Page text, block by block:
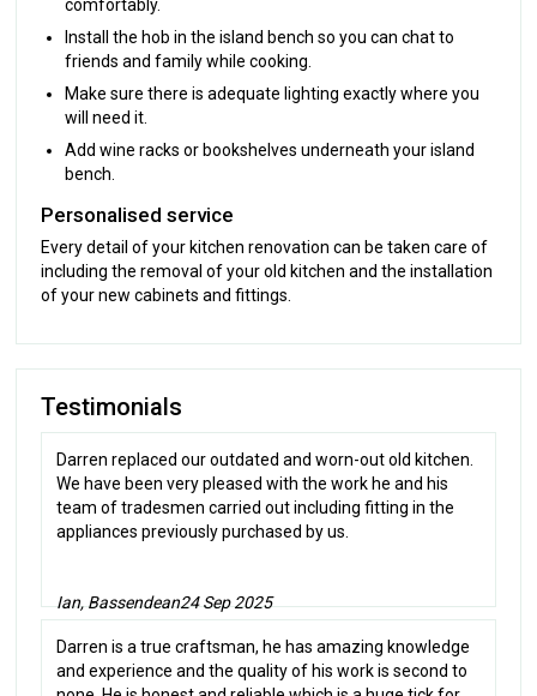
comfortably.
Install the hob in the island bench so you can chat to
friends and family while cooking.
Make sure there is adequate lighting exactly where you
will need it.
Add wine racks or bookshelves underneath your island
bench.
Personalised service
Every detail of your kitchen renovation can be taken care of
including the removal of your old kitchen and the installation
of your new cabinets and fittings.
Testimonials
Darren replaced our outdated and worn-out old kitchen.
We have been very pleased with the work he and his
team of tradesmen carried out including fitting in the
appliances previously purchased by us.
Ian, Bassendean24 Sep 2025
Darren is a true craftsman, he has amazing knowledge
and experience and the quality of his work is second to